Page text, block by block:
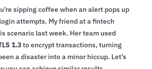
sipping coffee when an alert pops up
attempts. My friend at a fintech
scenario last week. Her team used
1.3to encrypt transactions, turning
a disaster into a minor hiccup. Let’s